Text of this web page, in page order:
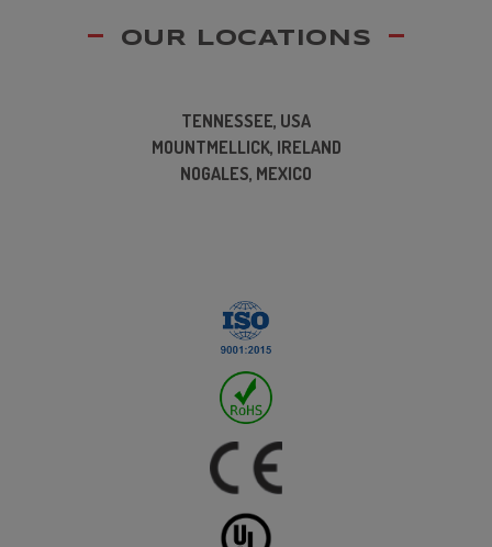
OUR LOCATIONS
TENNESSEE, USA
MOUNTMELLICK, IRELAND
NOGALES, MEXICO